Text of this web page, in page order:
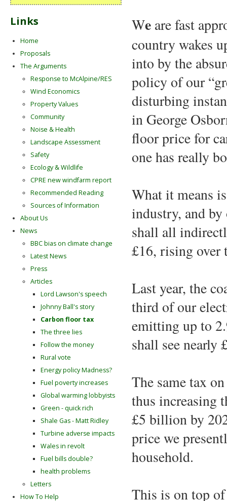
We are fast
country wakes
into by the
policy of our
disturbing
in George
floor price for
one has really
What it means
industry, and
shall all
£16, rising over
Last year, the
third of our
emitting up to
shall see
The same tax
thus increasing
£5 billion by
price we
household.
This is on top
Links
Home
Proposals
The Arguments
Response to McAlpine/RES
Wind Economics
Property Values
Community
Noise & Health
Landscape Assessment
Safety
Ecology & Wildlife
CPRE new windfarm report
Recommended Reading
Sources of Information
About Us
News
BBC bias on climate change
Latest News
Press
Articles
Lord Lawson's speech
Johnny Ball's story
Carbon floor tax
The three lies
Follow the money
Rural vote
Energy policy Madness?
Fuel poverty increases
Global warming lobbyists
Green - quick rich
Shale Gas - Matt Ridley
Turbine adverse impacts
Wales in revolt
Fuel bills double?
health problems
Letters
How To Help